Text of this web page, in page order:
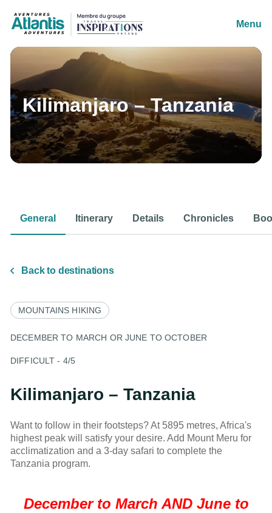
Menu
Kilimanjaro – Tanzania
General Itinerary Details Chronicles
Back to destinations
MOUNTAINS HIKING
DECEMBER TO MARCH OR JUNE TO OCTOBER
DIFFICULT - 4/5
Kilimanjaro – Tanzania
Want to follow in their footsteps? At 5895 metres, Africa's
highest peak will satisfy your desire. Add Mount Meru for
acclimatization and a 3-day safari to complete the
Tanzania program.
December to March AND June to